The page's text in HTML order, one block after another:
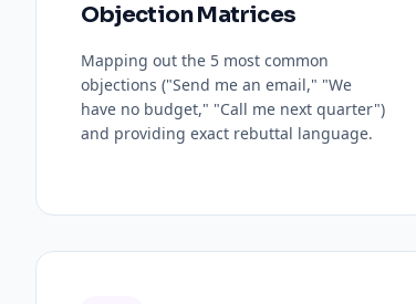
Objection Matrices
Mapping out the 5 most common
objections ("Send me an email," "We
have no budget," "Call me next quarter")
and providing exact rebuttal language.